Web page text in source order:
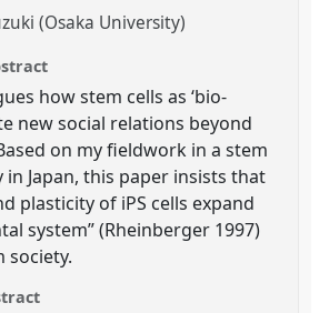
(Osaka University)
how stem cells as ‘bio-
new social relations beyond
on my fieldwork in a stem
Japan, this paper insists that
plasticity of iPS cells expand
system” (Rheinberger 1997)
society.